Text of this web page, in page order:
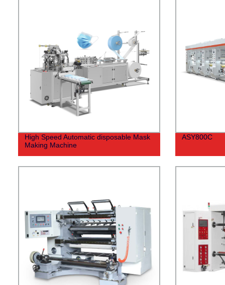
High Speed Automatic disposable Mask
Making Machine
ASY800C